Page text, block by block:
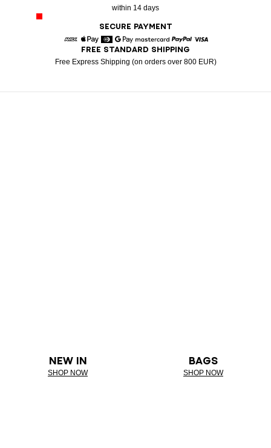
within 14 days
SECURE PAYMENT
American Express
Apple Pay
DinersGoogle PayMastercardPaypal
FREE STANDARD SHIPPING
Free Express Shipping (on orders over 800 EUR)
NEW IN
SHOP NOW
BAGS
SHOP NOW